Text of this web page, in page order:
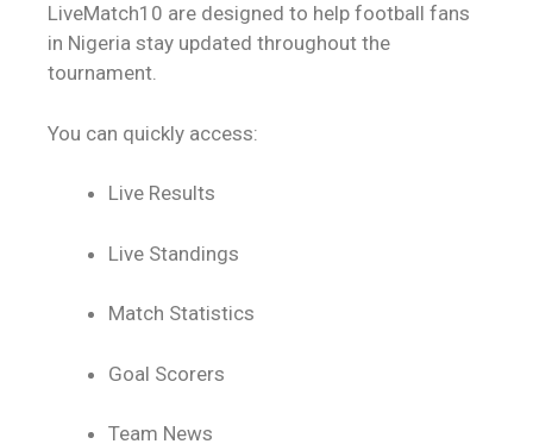
LiveMatch10 are designed to help football fans
in Nigeria stay updated throughout the
tournament.
You can quickly access:
Live Results
Live Standings
Match Statistics
Goal Scorers
Team News